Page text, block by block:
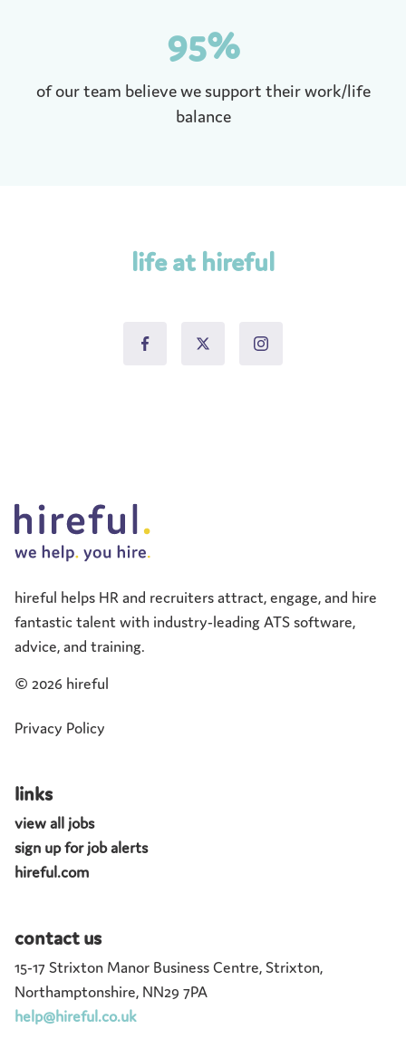
95%
of our team believe we support their work/life
balance
life at hireful
hireful helps HR and recruiters attract, engage, and hire
fantastic talent with industry-leading ATS software,
advice, and training.
© 2026 hireful
Privacy Policy
links
view all jobs
sign up for job alerts
hireful.com
contact us
15-17 Strixton Manor Business Centre, Strixton,
Northamptonshire, NN29 7PA
help@hireful.co.uk